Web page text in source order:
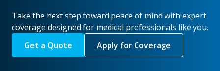
Take the next step toward peace of mind with expert
coverage designed for medical professionals like you.
Get a Quote
Apply for Coverage